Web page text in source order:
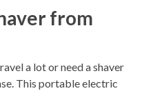
from
a lot or need a shaver
This portable electric